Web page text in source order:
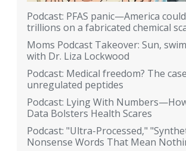
Podcast: PFAS panic—America
trillions on a fabricated chemical
Moms Podcast Takeover: Sun,
with Dr. Liza Lockwood
Podcast: Medical freedom? The
unregulated peptides
Podcast: Lying With
Data Bolsters Health Scares
Podcast: "Ultra-Processed,"
Nonsense Words That Mean